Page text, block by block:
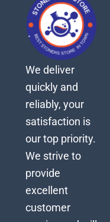
We deliver
quickly and
reliably, your
satisfaction is
our top priority.
We strive to
provide
excellent
customer